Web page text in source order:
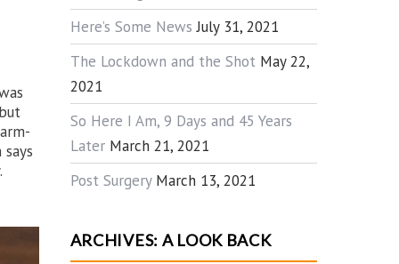
Here’s Some News July 31, 2021
The Lockdown and the Shot May 22,
2021
So Here I Am, 9 Days and 45 Years
Later March 21, 2021
Post Surgery March 13, 2021
ARCHIVES: A LOOK BACK